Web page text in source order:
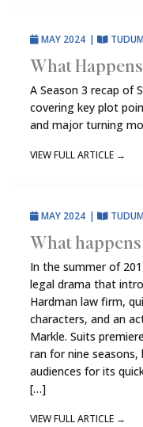
MAY 2024 |
What
A Season 3 recap of
covering key plot
and major turning
VIEW FULL ARTICLE →
MAY 2024 |
What happens
In the summer of
legal drama that
Hardman law firm,
characters, and an
Markle. Suits
ran for nine
audiences for its
[…]
VIEW FULL ARTICLE →